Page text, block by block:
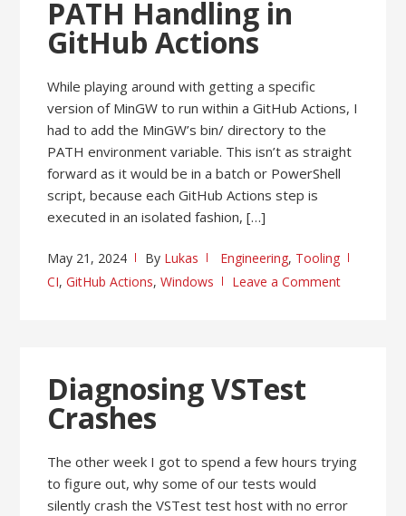
PATH Handling in
GitHub Actions
While playing around with getting a specific
version of MinGW to run within a GitHub Actions, I
had to add the MinGW’s bin/ directory to the
PATH environment variable. This isn’t as straight
forward as it would be in a batch or PowerShell
script, because each GitHub Actions step is
executed in an isolated fashion, […]
May 21, 2024 By Lukas Engineering, Tooling
CI,GitHub Actions,Windows Leave a Comment
Diagnosing VSTest
Crashes
The other week I got to spend a few hours trying
to figure out, why some of our tests would
silently crash the VSTest test host with no error